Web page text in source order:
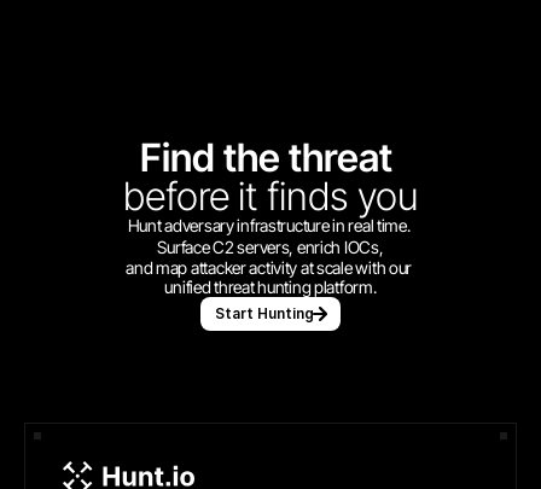
Find the threat
before it finds you
Hunt adversary infrastructure in real time.
Surface C2 servers, enrich IOCs,
and map attacker activity at scale with our
unified threat hunting platform.
Start Hunting